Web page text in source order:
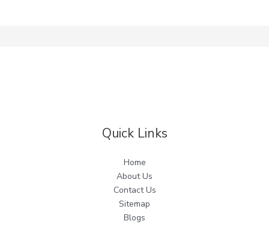
Quick Links
Home
About Us
Contact Us
Sitemap
Blogs